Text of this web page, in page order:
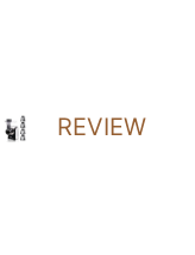
REVIEW